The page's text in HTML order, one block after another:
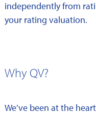
independently from
your rating valuation.
Why QV?
We’ve been at the